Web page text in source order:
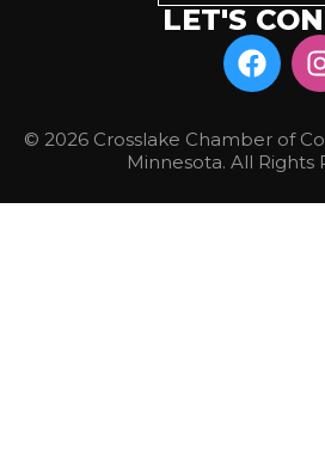
LET'S
© 2026 Crosslake Chamber of
Minnesota. All Rights